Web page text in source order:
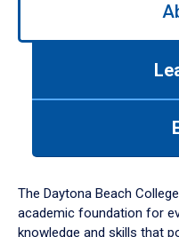
down
arrow
to
The Daytona Beach
academic foundation for
knowledge and skills that